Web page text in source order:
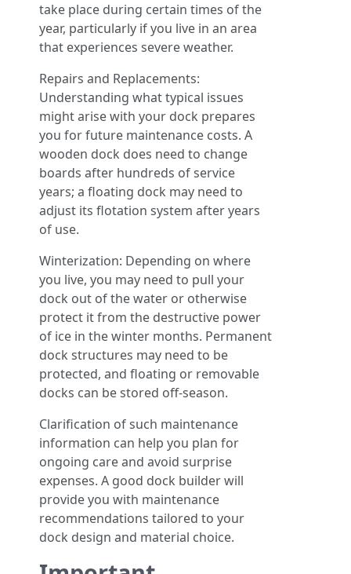
take place during certain times of the
year, particularly if you live in an area
that experiences severe weather.
Repairs and Replacements:
Understanding what typical issues
might arise with your dock prepares
you for future maintenance costs. A
wooden dock does need to change
boards after hundreds of service
years; a floating dock may need to
adjust its flotation system after years
of use.
Winterization: Depending on where
you live, you may need to pull your
dock out of the water or otherwise
protect it from the destructive power
of ice in the winter months. Permanent
dock structures may need to be
protected, and floating or removable
docks can be stored off-season.
Clarification of such maintenance
information can help you plan for
ongoing care and avoid surprise
expenses. A good dock builder will
provide you with maintenance
recommendations tailored to your
dock design and material choice.